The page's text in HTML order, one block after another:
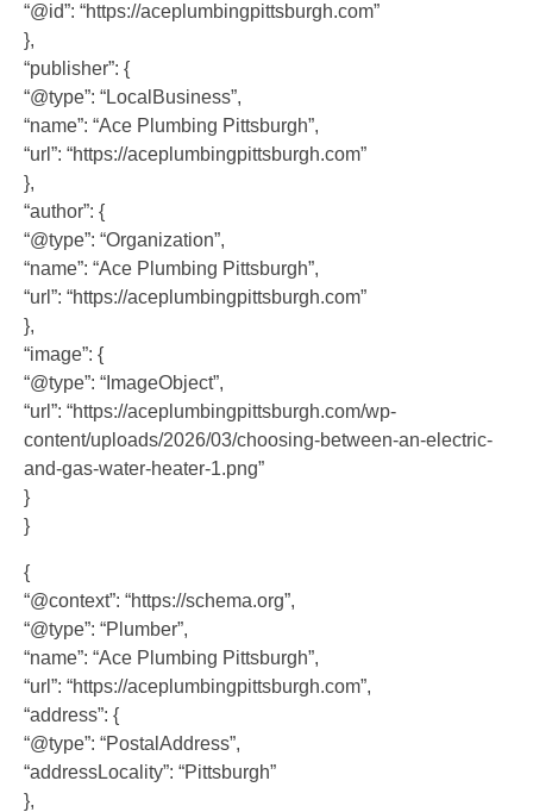
“@id”: “https://aceplumbingpittsburgh.com”
},
“publisher”: {
“@type”: “LocalBusiness”,
“name”: “Ace Plumbing Pittsburgh”,
“url”: “https://aceplumbingpittsburgh.com”
},
“author”: {
“@type”: “Organization”,
“name”: “Ace Plumbing Pittsburgh”,
“url”: “https://aceplumbingpittsburgh.com”
},
“image”: {
“@type”: “ImageObject”,
“url”: “https://aceplumbingpittsburgh.com/wp-
content/uploads/2026/03/choosing-between-an-electric-
and-gas-water-heater-1.png”
}
}
{
“@context”: “https://schema.org”,
“@type”: “Plumber”,
“name”: “Ace Plumbing Pittsburgh”,
“url”: “https://aceplumbingpittsburgh.com”,
“address”: {
“@type”: “PostalAddress”,
“addressLocality”: “Pittsburgh”
},